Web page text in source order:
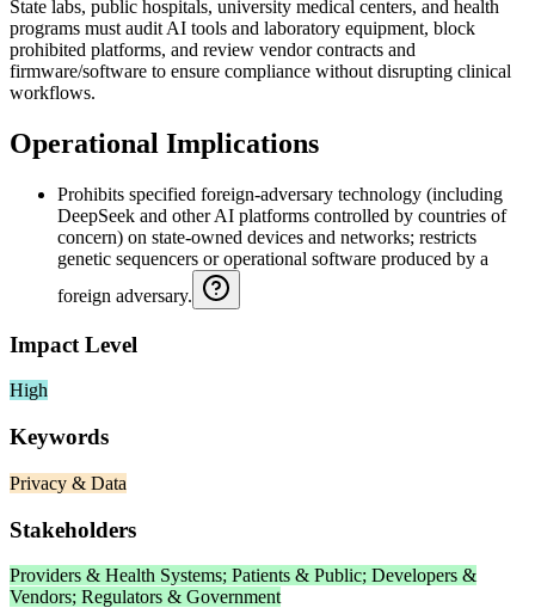
State labs, public hospitals, university medical centers, and health
programs must audit AI tools and laboratory equipment, block
prohibited platforms, and review vendor contracts and
firmware/software to ensure compliance without disrupting clinical
workflows.
Operational Implications
Prohibits specified foreign-adversary technology (including
DeepSeek and other AI platforms controlled by countries of
concern) on state-owned devices and networks; restricts
genetic sequencers or operational software produced by a
foreign adversary.
Impact Level
High
Keywords
Privacy & Data
Stakeholders
Providers & Health Systems; Patients & Public; Developers &
Vendors; Regulators & Government